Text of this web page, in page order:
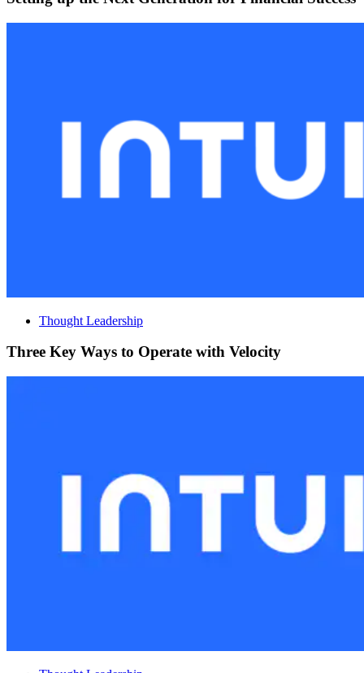
Thought Leadership
Three Key Ways to Operate with Velocity